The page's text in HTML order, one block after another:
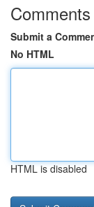
Comments
Submit a
No HTML
HTML is disabled